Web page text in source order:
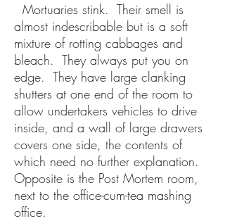
Mortuaries stink. Their smell is
almost indescribable but is a soft
mixture of rotting cabbages and
bleach. They always put you on
edge. They have large clanking
shutters at one end of the room to
allow undertakers vehicles to drive
inside, and a wall of large drawers
covers one side, the contents of
which need no further explanation.
Opposite is the Post Mortem room,
next to the office-cum-tea mashing
office.